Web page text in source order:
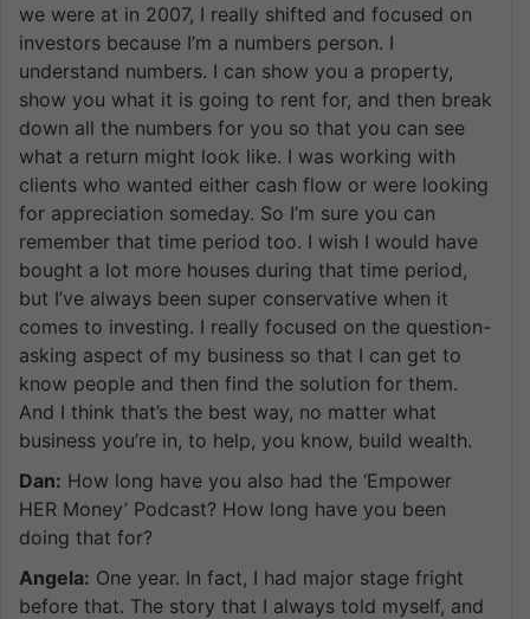
we were at in 2007, I really shifted and focused on
investors because I’m a numbers person. I
understand numbers. I can show you a property,
show you what it is going to rent for, and then break
down all the numbers for you so that you can see
what a return might look like. I was working with
clients who wanted either cash flow or were looking
for appreciation someday. So I’m sure you can
remember that time period too. I wish I would have
bought a lot more houses during that time period,
but I’ve always been super conservative when it
comes to investing. I really focused on the question-
asking aspect of my business so that I can get to
know people and then find the solution for them.
And I think that’s the best way, no matter what
business you’re in, to help, you know, build wealth.
Dan: How long have you also had the ‘Empower
HER Money’ Podcast? How long have you been
doing that for?
Angela: One year. In fact, I had major stage fright
before that. The story that I always told myself, and